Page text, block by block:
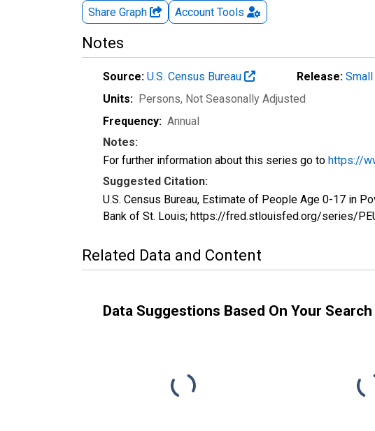
Share Graph Account Tools
Notes
Source: U.S. Census Bureau Release:
Units: Persons, Not Seasonally Adjusted
Frequency: Annual
Notes:
For further information about this series go to https://
Suggested Citation:
U.S. Census Bureau, Estimate of People Age 0-17 in
Bank of St. Louis; https://fred.stlouisfed.org/series/
Related Data and Content
Data Suggestions Based On Your Search